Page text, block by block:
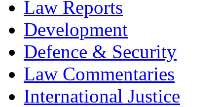
Law Reports
Development
Defence & Security
Law Commentaries
International Justice